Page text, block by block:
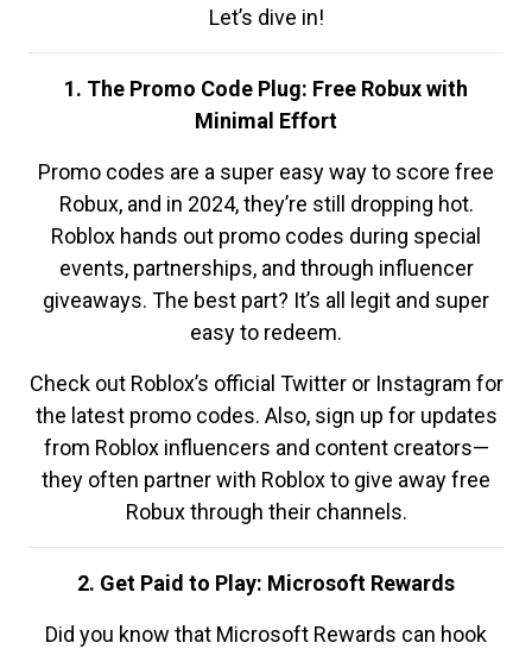
Let’s dive in!
1. The Promo Code Plug: Free Robux with
Minimal Effort
Promo codes are a super easy way to score free
Robux, and in 2024, they’re still dropping hot.
Roblox hands out promo codes during special
events, partnerships, and through influencer
giveaways. The best part? It’s all legit and super
easy to redeem.
Check out Roblox’s official Twitter or Instagram for
the latest promo codes. Also, sign up for updates
from Roblox influencers and content creators—
they often partner with Roblox to give away free
Robux through their channels.
2. Get Paid to Play: Microsoft Rewards
Did you know that Microsoft Rewards can hook